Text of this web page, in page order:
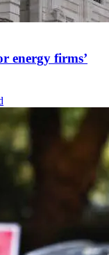
energy firms’